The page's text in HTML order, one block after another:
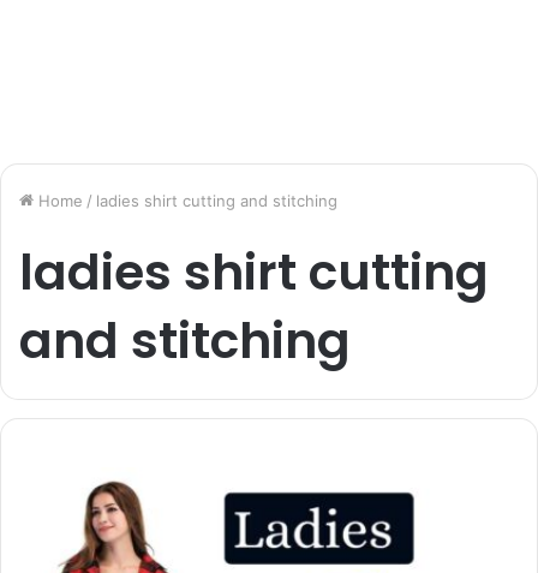
Home / ladies shirt cutting and stitching
ladies shirt cutting
and stitching